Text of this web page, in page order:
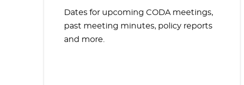
Dates for upcoming CODA meetings,
past meeting minutes, policy reports
and more.